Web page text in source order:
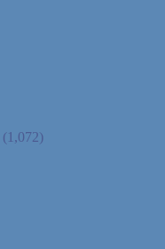
(1,072)